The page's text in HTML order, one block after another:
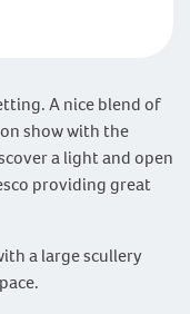
A nice blend of
show with the
a light and open
providing great
a large scullery